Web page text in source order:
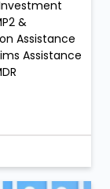
&
Assistance
Assistance